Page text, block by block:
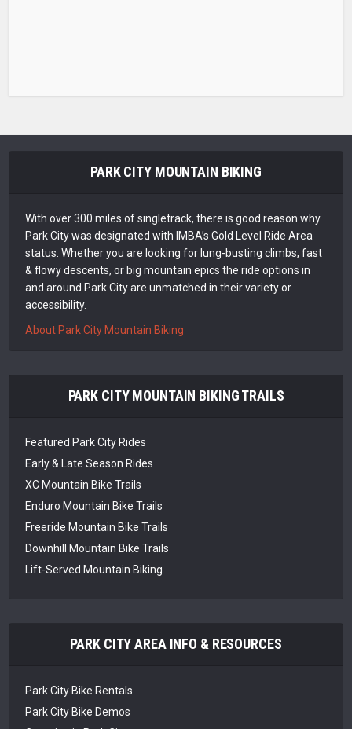
PARK CITY MOUNTAIN BIKING
With over 300 miles of singletrack, there is good reason why
Park City was designated with IMBA’s Gold Level Ride Area
status. Whether you are looking for lung-busting climbs, fast
& flowy descents, or big mountain epics the ride options in
and around Park City are unmatched in their variety or
accessibility.
About Park City Mountain Biking
PARK CITY MOUNTAIN BIKING TRAILS
Featured Park City Rides
Early & Late Season Rides
XC Mountain Bike Trails
Enduro Mountain Bike Trails
Freeride Mountain Bike Trails
Downhill Mountain Bike Trails
Lift-Served Mountain Biking
PARK CITY AREA INFO & RESOURCES
Park City Bike Rentals
Park City Bike Demos